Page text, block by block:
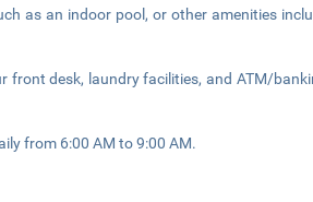
as an indoor pool, or other amenities
front desk, laundry facilities, and ATM/
from 6:00 AM to 9:00 AM.